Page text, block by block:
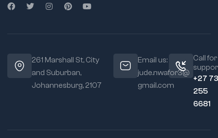
261 Marshall St, City
and Suburban,
Johannesburg, 2107
Email us:
jude.nwafor3@
gmail.com
Call for
+27
255
6681